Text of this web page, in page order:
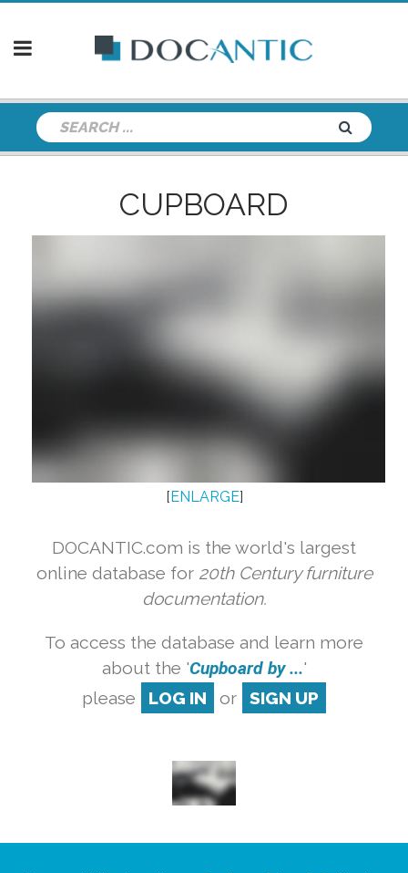
CUPBOARD
[ENLARGE]
DOCANTIC.com is the world's largest
online database for 20th Century furniture
documentation.
To access the database and learn more
about the 'Cupboard by ...'
please
LOG IN or SIGN UP